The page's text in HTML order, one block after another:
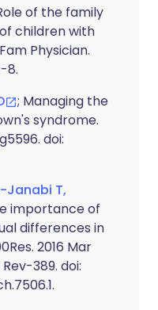
of the family
children with
Physician.
8.
; Managing the
syndrome.
doi:
Janabi T,
importance of
differences in
2016 Mar
389. doi: